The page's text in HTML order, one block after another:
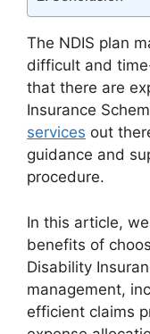
The NDIS plan
difficult and
that there are
Insurance
services out
guidance and
procedure.
In this article,
benefits of
Disability
management,
efficient claims